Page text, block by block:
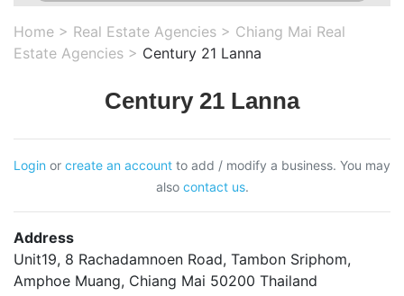
Home > Real Estate Agencies > Chiang Mai Real
Estate Agencies > Century 21 Lanna
Century 21 Lanna
Login or create an account to add / modify a business. You may
also contact us.
Address
Unit19, 8 Rachadamnoen Road, Tambon Sriphom,
Amphoe Muang, Chiang Mai 50200 Thailand